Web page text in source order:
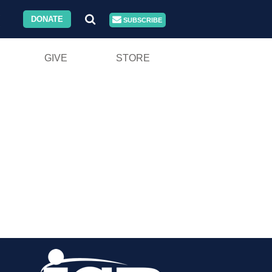
DONATE SUBSCRIBE
GIVE STORE